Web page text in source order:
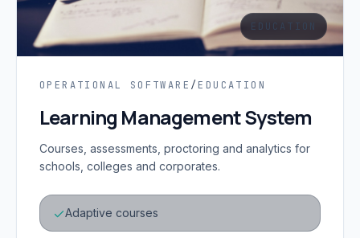
EDUCATION
OPERATIONAL SOFTWARE / EDUCATION
Learning Management System
Courses, assessments, proctoring and analytics for
schools, colleges and corporates.
Adaptive courses